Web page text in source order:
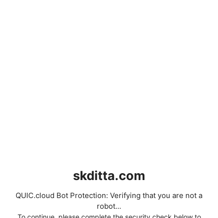
skditta.com
QUIC.cloud Bot Protection: Verifying that you are not a
robot...